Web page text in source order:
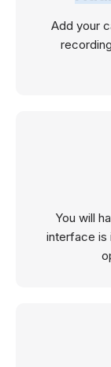
Add your
You will
interface is